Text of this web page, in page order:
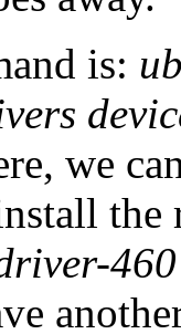
is:
we
the
460